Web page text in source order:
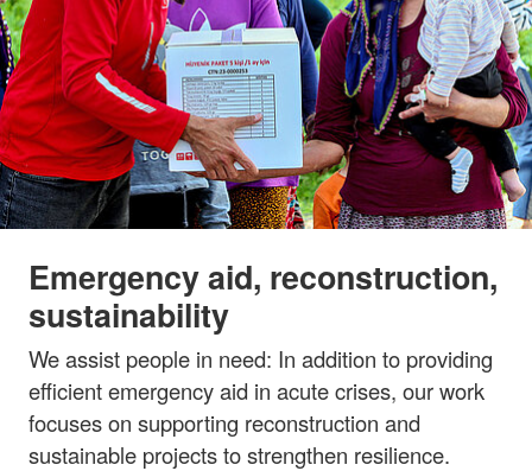
Emergency aid, reconstruction,
sustainability
We assist people in need: In addition to providing
efficient emergency aid in acute crises, our work
focuses on supporting reconstruction and
sustainable projects to strengthen resilience.